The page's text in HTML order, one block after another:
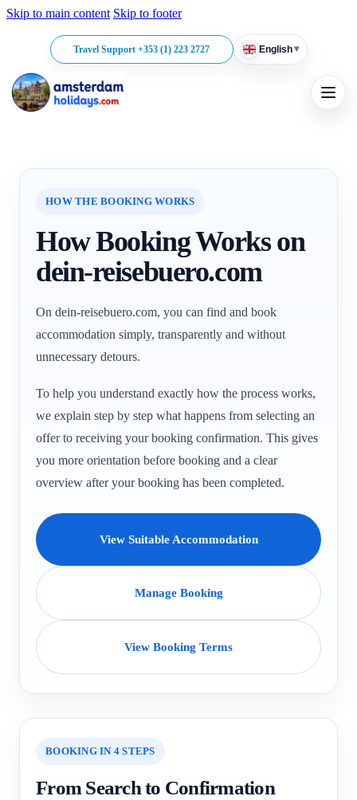
Skip to main content Skip to footer
Travel Support +353 (1) 223 2727 English▾
HOW THE BOOKING WORKS
How Booking Works on
dein-reisebuero.com
On dein-reisebuero.com, you can find and book
accommodation simply, transparently and without
unnecessary detours.
To help you understand exactly how the process works,
we explain step by step what happens from selecting an
offer to receiving your booking confirmation. This gives
you more orientation before booking and a clear
overview after your booking has been completed.
View Suitable Accommodation
Manage Booking
View Booking Terms
BOOKING IN 4 STEPS
From Search to Confirmation